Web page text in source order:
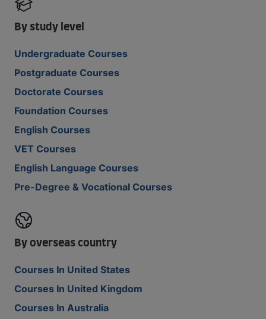
By study level
Undergraduate Courses
Postgraduate Courses
Doctorate Courses
Foundation Courses
English Courses
VET Courses
English Language Courses
Pre-Degree & Vocational Courses
By overseas country
Courses In United States
Courses In United Kingdom
Courses In Australia